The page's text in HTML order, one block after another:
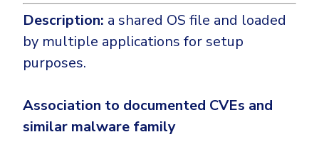
Description: a shared OS file and loaded
by multiple applications for setup
purposes.
Association to documented CVEs and
similar malware family